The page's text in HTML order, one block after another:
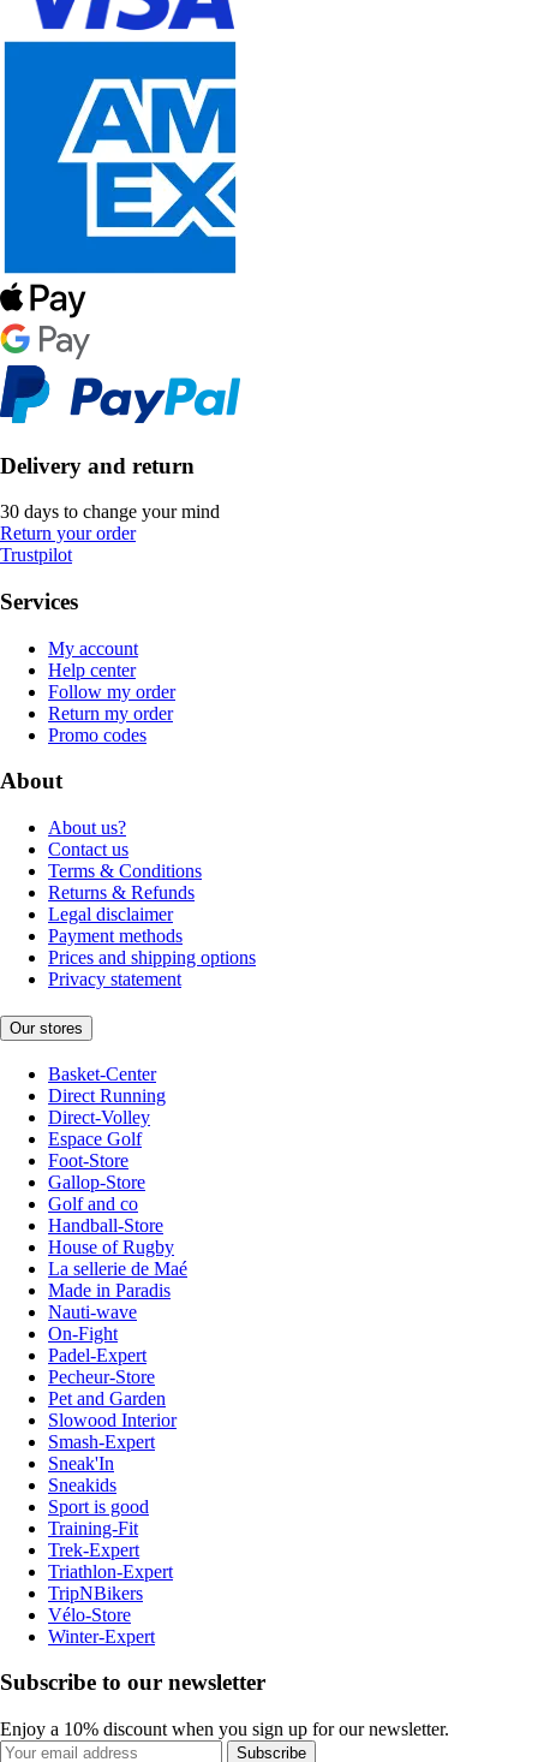
Delivery and return
30 days to change your mind
Return your order
Trustpilot
Services
My account
Help center
Follow my order
Return my order
Promo codes
About
About us?
Contact us
Terms & Conditions
Returns & Refunds
Legal disclaimer
Payment methods
Prices and shipping options
Privacy statement
Our stores
Basket-Center
Direct Running
Direct-Volley
Espace Golf
Foot-Store
Gallop-Store
Golf and co
Handball-Store
House of Rugby
La sellerie de Maé
Made in Paradis
Nauti-wave
On-Fight
Padel-Expert
Pecheur-Store
Pet and Garden
Slowood Interior
Smash-Expert
Sneak'In
Sneakids
Sport is good
Training-Fit
Trek-Expert
Triathlon-Expert
TripNBikers
Vélo-Store
Winter-Expert
Subscribe to our newsletter
Enjoy a 10% discount when you sign up for our newsletter.
Subscribe